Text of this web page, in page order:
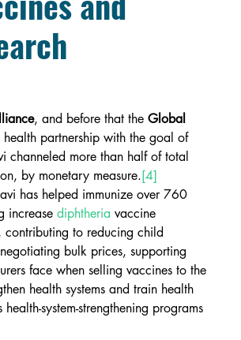
, and before that the Global
partnership with the goal of
channeled more than half of total
by monetary measure.[4]
has helped immunize over 760
increase diphtheria vaccine
to reducing child
bulk prices, supporting
face when selling vaccines to the
health systems and train health
system-strengthening programs